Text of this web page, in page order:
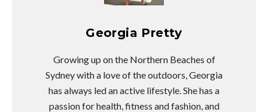
Georgia Pretty
Growing up on the Northern Beaches of
Sydney with a love of the outdoors, Georgia
has always led an active lifestyle. She has a
passion for health, fitness and fashion, and